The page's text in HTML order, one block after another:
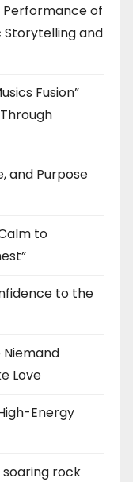
Performance of
Storytelling and
Fusion”
and Purpose
to
to the
Niemand
Love
Energy
rock